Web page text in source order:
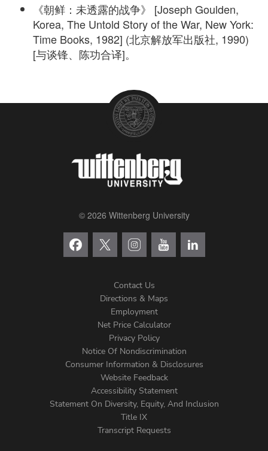
《朝鲜：未透露的战争》 [Joseph Goulden,
Korea, The Untold Story of the War, New York:
Time Books, 1982] (北京解放军出版社, 1990)
[与谈锋、陈功合译]。
© 2026 Wittenberg University
Menu
Contact Us
Directions & Maps
Employment
Net Price Calculator
Privacy Policy
Notice Of Nondiscrimination
Consumer Information & Disclosures
Website Feedback
Accessibility Statement
Statement On Diversity, Equity, And Inclusion
Title IX
Transcript Requests